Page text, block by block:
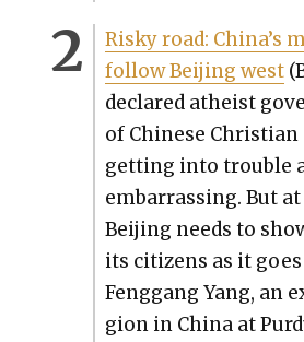
Risky road: Chi­na’s
fol­low Bei­jing west
declared athe­ist
of Chi­nese
get­ting into trou­ble
embar­rass­ing. But
Bei­jing needs to
its cit­i­zens as it
Feng­gang Yang, an
gion in Chi­na at